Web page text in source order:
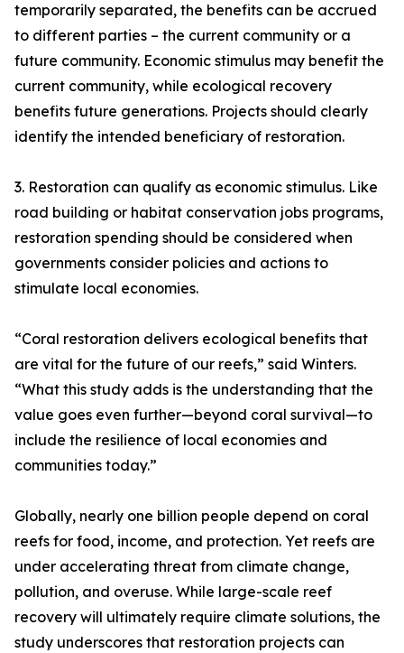
temporarily separated, the benefits can be accrued
to different parties – the current community or a
future community. Economic stimulus may benefit the
current community, while ecological recovery
benefits future generations. Projects should clearly
identify the intended beneficiary of restoration.
3. Restoration can qualify as economic stimulus. Like
road building or habitat conservation jobs programs,
restoration spending should be considered when
governments consider policies and actions to
stimulate local economies.
“Coral restoration delivers ecological benefits that
are vital for the future of our reefs,” said Winters.
“What this study adds is the understanding that the
value goes even further—beyond coral survival—to
include the resilience of local economies and
communities today.”
Globally, nearly one billion people depend on coral
reefs for food, income, and protection. Yet reefs are
under accelerating threat from climate change,
pollution, and overuse. While large-scale reef
recovery will ultimately require climate solutions, the
study underscores that restoration projects can